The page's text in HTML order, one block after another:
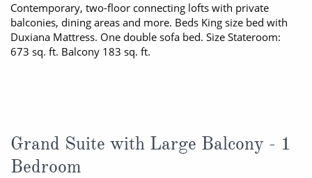
Contemporary, two-floor connecting lofts with private
balconies, dining areas and more. Beds King size bed with
Duxiana Mattress. One double sofa bed. Size Stateroom:
673 sq. ft. Balcony 183 sq. ft.
Grand Suite with Large Balcony - 1
Bedroom